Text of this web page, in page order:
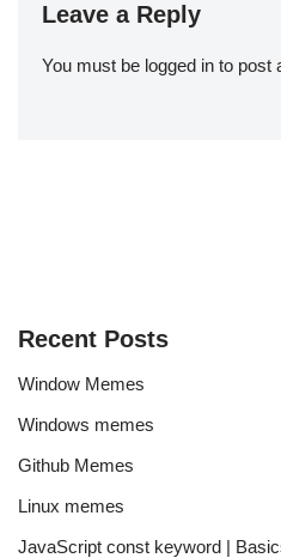
Leave a Reply
You must be logged in to post
Recent Posts
Window Memes
Windows memes
Github Memes
Linux memes
JavaScript const keyword |